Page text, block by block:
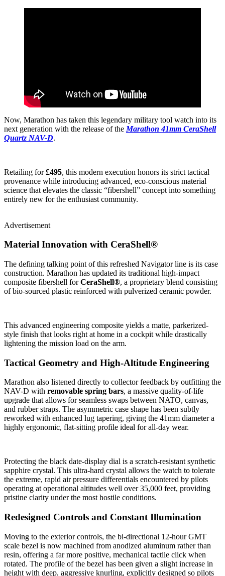
Now, Marathon has taken this legendary military tool watch into its
next generation with the release of the Marathon 41mm CeraShell
Quartz NAV-D.
Retailing for£495, this modern execution honors its strict tactical
provenance while introducing advanced, eco-conscious material
science that elevates the classic “fibershell” concept into something
entirely new for the enthusiast community.
Advertisement
Material Innovation with CeraShell®
The defining talking point of this refreshed Navigator line is its case
construction. Marathon has updated its traditional high-impact
composite fibershell forCeraShell®, a proprietary blend consisting
of bio-sourced plastic reinforced with pulverized ceramic powder.
This advanced engineering composite yields a matte, parkerized-
style finish that looks right at home in a cockpit while drastically
lightening the mission load on the arm.
Tactical Geometry and High-Altitude Engineering
Marathon also listened directly to collector feedback by outfitting the
NAV-D with removable spring bars, a massive quality-of-life
upgrade that allows for seamless swaps between NATO, canvas,
and rubber straps. The asymmetric case shape has been subtly
reworked with enhanced lug tapering, giving the 41mm diameter a
highly ergonomic, flat-sitting profile ideal for all-day wear.
Protecting the black date-display dial is a scratch-resistant synthetic
sapphire crystal. This ultra-hard crystal allows the watch to tolerate
the extreme, rapid air pressure differentials encountered by pilots
operating at operational altitudes well over 35,000 feet, providing
pristine clarity under the most hostile conditions.
Redesigned Controls and Constant Illumination
Moving to the exterior controls, the bi-directional 12-hour GMT
scale bezel is now machined from anodized aluminum rather than
resin, offering a far more positive, mechanical tactile click when
rotated. The profile of the bezel has been given a slight increase in
height with deep, aggressive knurling, explicitly designed so pilots